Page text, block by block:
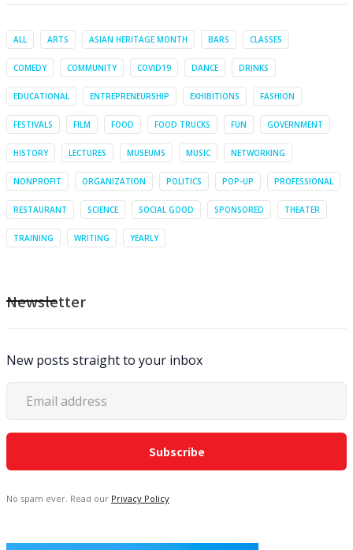
ALL ARTS ASIAN HERITAGE MONTH BARS CLASSES
COMEDY COMMUNITY COVID19 DANCE DRINKS
EDUCATIONAL ENTREPRENEURSHIP EXHIBITIONS FASHION
FESTIVALS FILM FOOD FOOD TRUCKS FUN GOVERNMENT
HISTORY LECTURES MUSEUMS MUSIC NETWORKING
NONPROFIT ORGANIZATION POLITICS POP-UP PROFESSIONAL
RESTAURANT SCIENCE SOCIAL GOOD SPONSORED THEATER
TRAINING WRITING YEARLY
Newsletter
New posts straight to your inbox
No spam ever. Read our Privacy Policy